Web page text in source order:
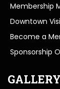
Membership
Downtown
Become a
Sponsorship
GALLERY